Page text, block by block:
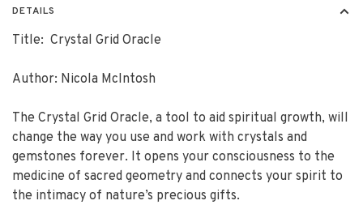
DETAILS
Title: Crystal Grid Oracle
Author: Nicola McIntosh
The Crystal Grid Oracle, a tool to aid spiritual growth, will
change the way you use and work with crystals and
gemstones forever. It opens your consciousness to the
medicine of sacred geometry and connects your spirit to
the intimacy of nature’s precious gifts.